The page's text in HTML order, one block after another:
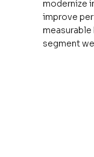
modernize
improve
segment